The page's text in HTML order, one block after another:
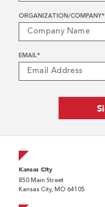
ORGANIZATION/COMPANY*
EMAIL*
Kansas City
850 Main Street
Kansas City, MO 64105